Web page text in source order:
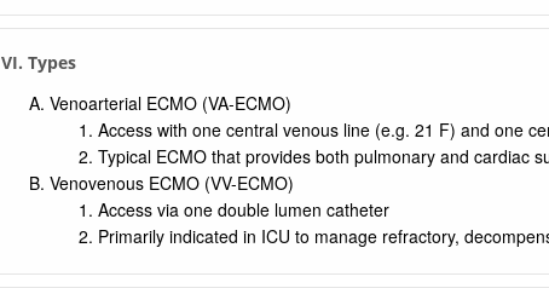
VI. Types
Venoarterial ECMO (VA-ECMO)
Access with one central venous line (e.g. 21 F) and one
Typical ECMO that provides both pulmonary and cardiac
Venovenous ECMO (VV-ECMO)
Access via one double lumen catheter
Primarily indicated in ICU to manage refractory,